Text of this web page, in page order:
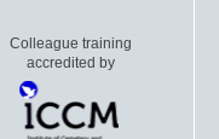
Colleague training
accredited by